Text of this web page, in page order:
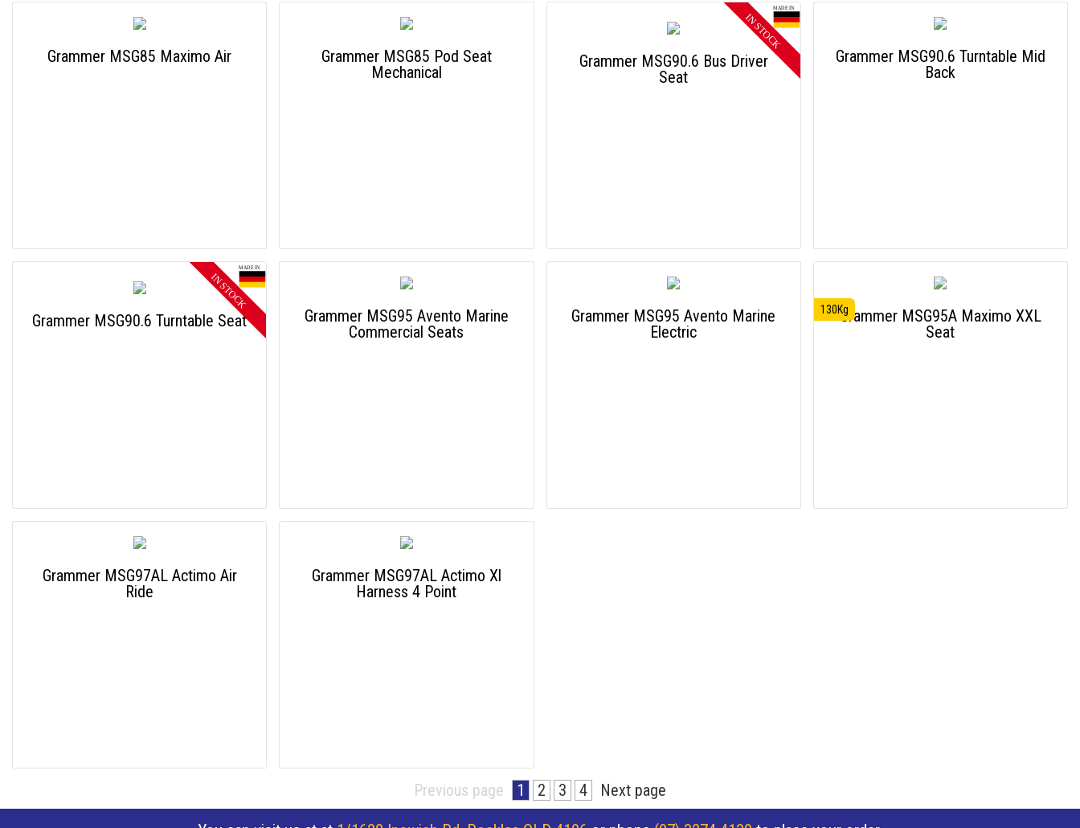
Grammer MSG85 Maximo Air
Grammer MSG85 Pod Seat
Mechanical
Grammer MSG90.6 Bus Driver
Seat
Grammer MSG90.6 Turntable Mid
Back
Grammer MSG90.6 Turntable Seat
Grammer MSG95 Avento Marine
Commercial Seats
Grammer MSG95 Avento Marine
Electric
130KgGrammer MSG95A Maximo XXL
Seat
Grammer MSG97AL Actimo Air
Ride
Grammer MSG97AL Actimo Xl
Harness 4 Point
Previous page 1 2 3 4 Next page